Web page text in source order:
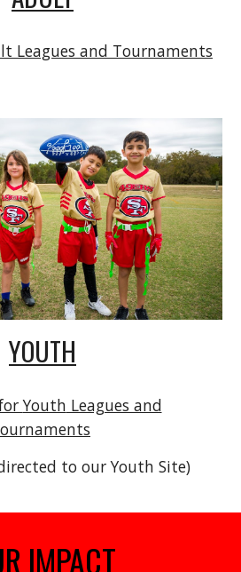
Leagues and Tournaments
YOUTH
Youth Leagues and
to our Youth Site)
IMPACT